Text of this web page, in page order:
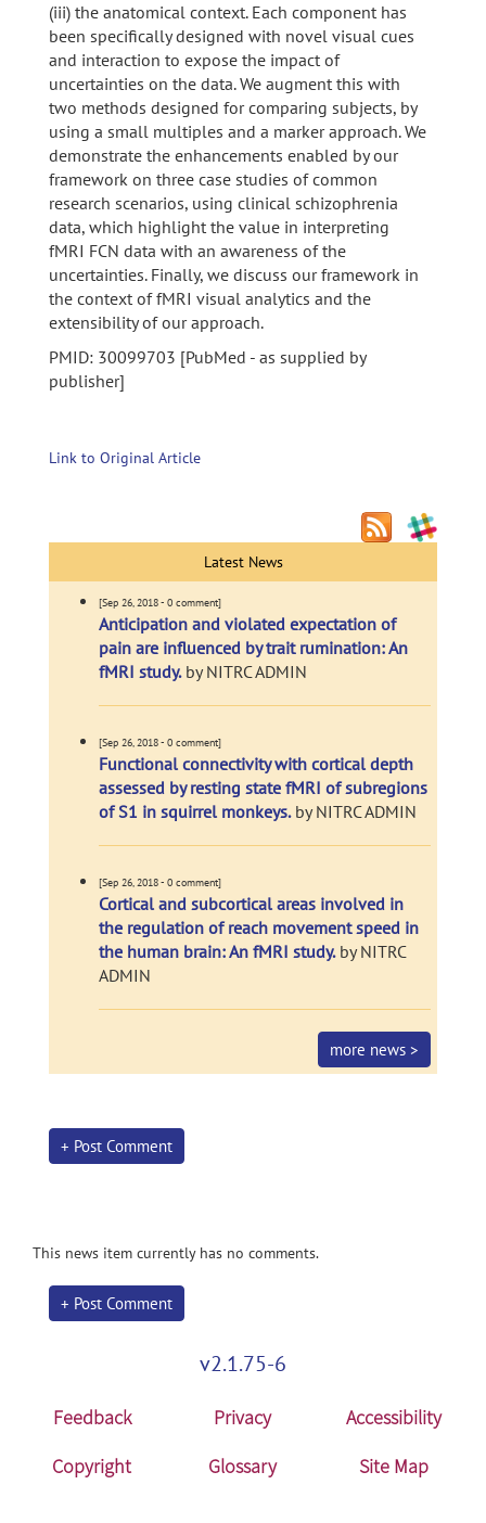
(iii) the anatomical context. Each component has
been specifically designed with novel visual cues
and interaction to expose the impact of
uncertainties on the data. We augment this with
two methods designed for comparing subjects, by
using a small multiples and a marker approach. We
demonstrate the enhancements enabled by our
framework on three case studies of common
research scenarios, using clinical schizophrenia
data, which highlight the value in interpreting
fMRI FCN data with an awareness of the
uncertainties. Finally, we discuss our framework in
the context of fMRI visual analytics and the
extensibility of our approach.
PMID: 30099703 [PubMed - as supplied by
publisher]
Link to Original Article
Latest News
[Sep 26, 2018 - 0 comment]
Anticipation and violated expectation of
pain are influenced by trait rumination: An
fMRI study.by NITRC ADMIN
[Sep 26, 2018 - 0 comment]
Functional connectivity with cortical depth
assessed by resting state fMRI of subregions
of S1 in squirrel monkeys.by NITRC ADMIN
[Sep 26, 2018 - 0 comment]
Cortical and subcortical areas involved in
the regulation of reach movement speed in
the human brain: An fMRI study.by NITRC
ADMIN
more news >
+ Post Comment
This news item currently has no comments.
+ Post Comment
v2.1.75-6
Feedback Privacy
Accessibility
Copyright
Glossary Site Map